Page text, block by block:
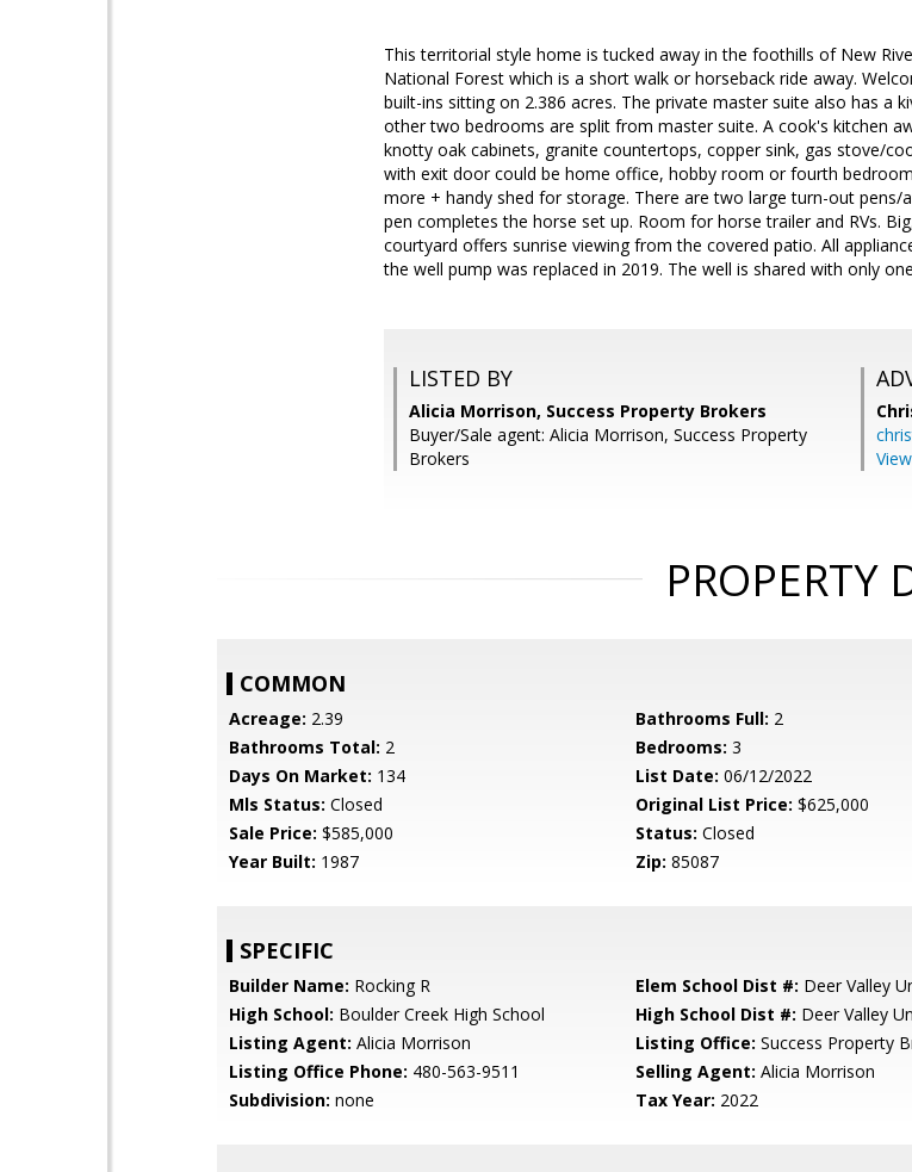
This territorial style home is tucked away in the foothills of New
National Forest which is a short walk or horseback ride away.
built-ins sitting on 2.386 acres. The private master suite also has a
other two bedrooms are split from master suite. A cook's kitchen
knotty oak cabinets, granite countertops, copper sink, gas stove/
with exit door could be home office, hobby room or fourth
more + handy shed for storage. There are two large turn-out pens/
pen completes the horse set up. Room for horse trailer and RVs.
courtyard offers sunrise viewing from the covered patio. All
the well pump was replaced in 2019. The well is shared with only
LISTED BY
Alicia Morrison, Success Property Brokers
Buyer/Sale agent: Alicia Morrison, Success Property
Brokers
PROPERTY
COMMON
Acreage: 2.39 Bathrooms Full: 2
Bathrooms Total: 2 Bedrooms: 3
Days On Market: 134 List Date: 06/12/2022
Mls Status: Closed Original List Price: $625,000
Sale Price: $585,000 Status: Closed
Year Built: 1987 Zip: 85087
SPECIFIC
Builder Name: Rocking R Elem School Dist #: Deer Valley
High School: Boulder Creek High School High School Dist #: Deer Valley
Listing Agent: Alicia Morrison Listing Office: Success Property
Listing Office Phone: 480-563-9511 Selling Agent: Alicia Morrison
Subdivision: none Tax Year: 2022